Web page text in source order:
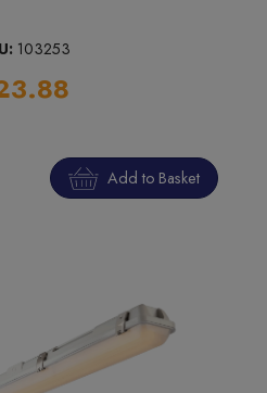
103253
Add to Basket